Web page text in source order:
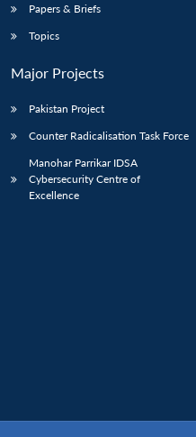
Papers & Briefs
Topics
Major Projects
Pakistan Project
Counter Radicalisation Task Force
Manohar Parrikar IDSA
Cybersecurity Centre of
Excellence